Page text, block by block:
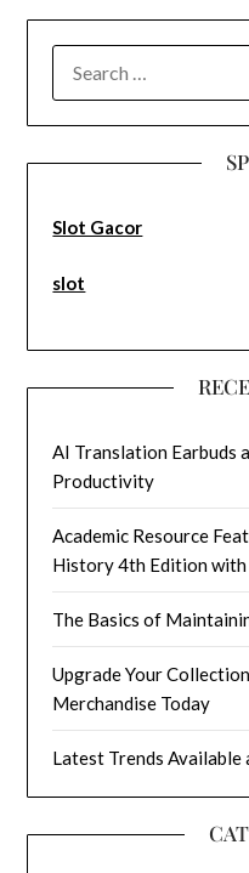
FOR:
Slot Gacor
slot
AI Translation Earbuds
Productivity
Academic Resource
History 4th Edition
The Basics of
Upgrade Your
Merchandise Today
Latest Trends